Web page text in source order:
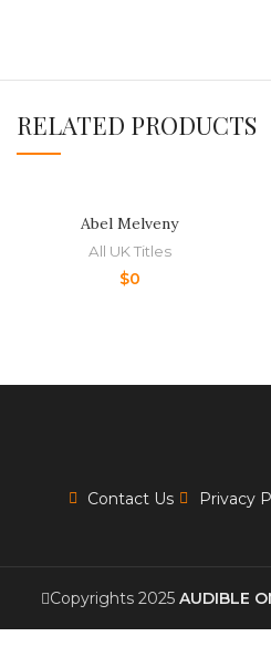
RELATED PRODUCTS
Abel Melveny
All UK Titles
$0
Contact Us Privacy
Copyrights 2025 AUDIBLE